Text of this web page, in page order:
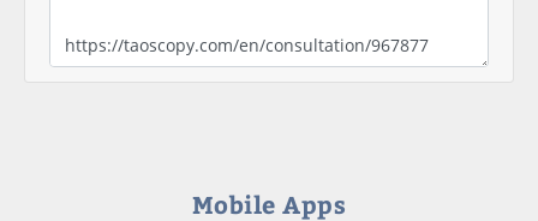
Mobile Apps